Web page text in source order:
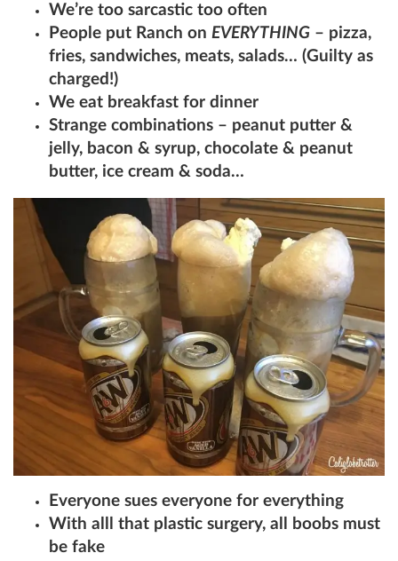
We’re too sarcastic too often
People put Ranch on EVERYTHING – pizza,
fries, sandwiches, meats, salads… (Guilty as
charged!)
We eat breakfast for dinner
Strange combinations – peanut putter &
jelly, bacon & syrup, chocolate & peanut
butter, ice cream & soda…
Everyone sues everyone for everything
With alll that plastic surgery, all boobs must
be fake